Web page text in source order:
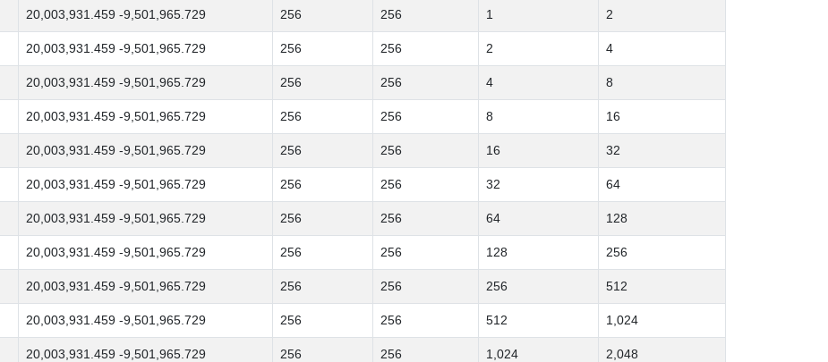
20,003,931.459 -9,501,965.729 256 256 1 2
20,003,931.459 -9,501,965.729 256 256 2 4
20,003,931.459 -9,501,965.729 256 256 4 8
20,003,931.459 -9,501,965.729 256 256 8 16
20,003,931.459 -9,501,965.729 256 256 16 32
20,003,931.459 -9,501,965.729 256 256 32 64
20,003,931.459 -9,501,965.729 256 256 64 128
20,003,931.459 -9,501,965.729 256 256 128 256
20,003,931.459 -9,501,965.729 256 256 256 512
20,003,931.459 -9,501,965.729 256 256 512 1,024
20,003,931.459 -9,501,965.729 256 256 1,024 2,048